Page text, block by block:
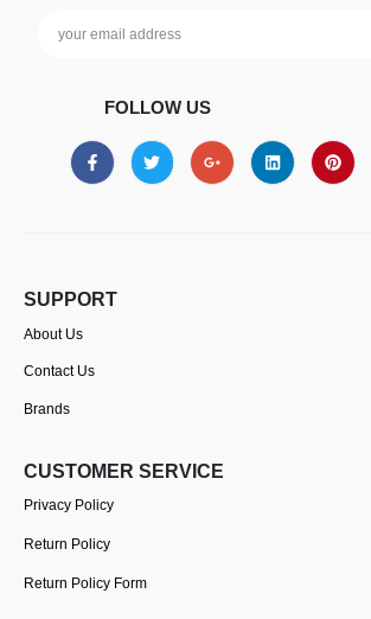
FOLLOW US
SUPPORT
About Us
Contact Us
Brands
CUSTOMER SERVICE
Privacy Policy
Return Policy
Return Policy Form